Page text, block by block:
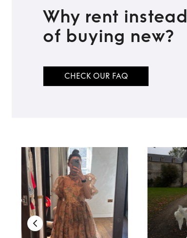
Why rent instead
of buying new?
CHECK OUR FAQ